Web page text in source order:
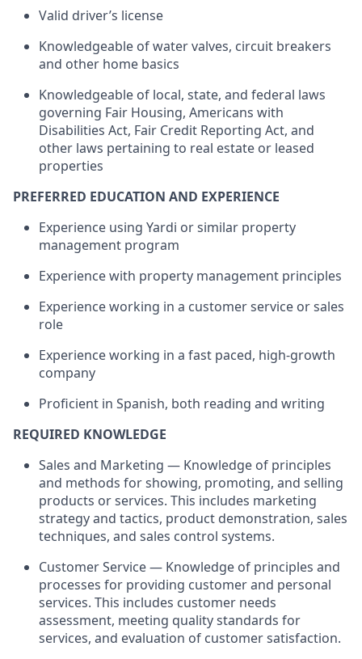
Valid driver’s license
Knowledgeable of water valves, circuit breakers
and other home basics
Knowledgeable of local, state, and federal laws
governing Fair Housing, Americans with
Disabilities Act, Fair Credit Reporting Act, and
other laws pertaining to real estate or leased
properties
PREFERRED EDUCATION AND EXPERIENCE
Experience using Yardi or similar property
management program
Experience with property management principles
Experience working in a customerservice or sales
role
Experience working in a fast paced, high-growth
company
Proficient in Spanish, both reading and writing
REQUIRED KNOWLEDGE
Sales and Marketing — Knowledge of principles
and methods for showing, promoting, and selling
products or services. This includes marketing
strategy and tactics, product demonstration, sales
techniques, and sales control systems.
Customer Service — Knowledge of principles and
processes for providing customer and personal
services. This includes customer needs
assessment, meeting quality standards for
services, and evaluation of customer satisfaction.